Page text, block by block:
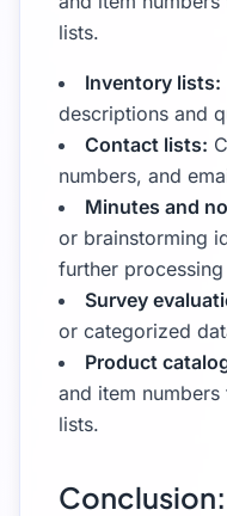
lists.
Inventory lists:
descriptions and
Contact lists:
numbers, and
Minutes and
or brainstorming
further
Survey
or categorized
Product
and item
lists.